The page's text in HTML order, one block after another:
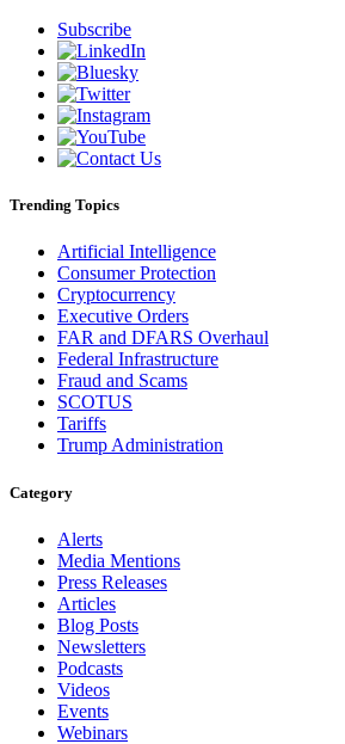
Subscribe
Trending Topics
Artificial Intelligence
Consumer Protection
Cryptocurrency
Executive Orders
FAR and DFARS Overhaul
Federal Infrastructure
Fraud and Scams
SCOTUS
Tariffs
Trump Administration
Category
Alerts
Media Mentions
Press Releases
Articles
Blog Posts
Newsletters
Podcasts
Videos
Events
Webinars